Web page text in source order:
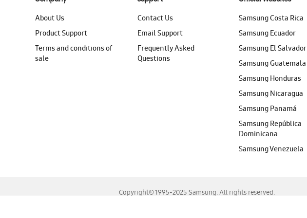
About Us
Product Support
Terms and conditions of
sale
Contact Us
Email Support
Frequently Asked
Questions
Samsung Costa Rica
Samsung Ecuador
Samsung El Salvador
Samsung Guatemala
Samsung Honduras
Samsung Nicaragua
Samsung Panamá
Samsung República
Dominicana
Samsung Venezuela
Copyright© 1995-2025 Samsung. All rights reserved.